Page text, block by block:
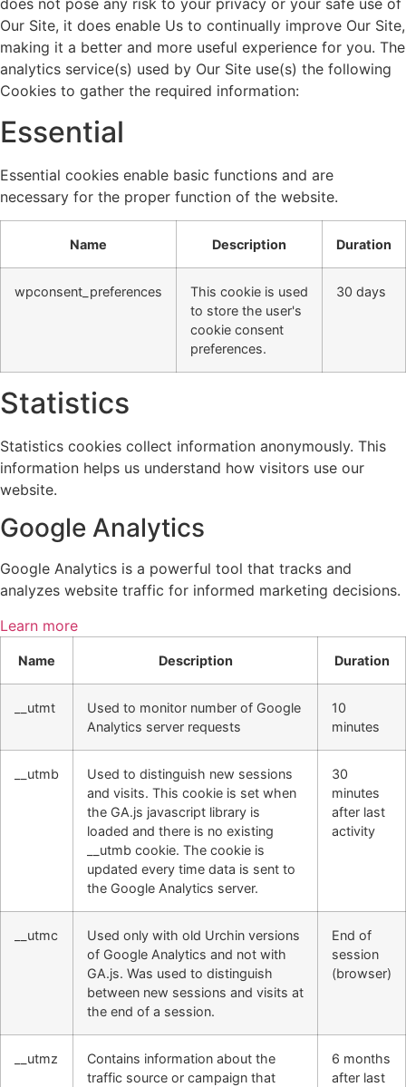
does not pose any risk to your privacy or your safe use of
Our Site, it does enable Us to continually improve Our Site,
making it a better and more useful experience for you. The
analytics service(s) used by Our Site use(s) the following
Cookies to gather the required information:
Essential
Essential cookies enable basic functions and are
necessary for the proper function of the website.
Name Description Duration
wpconsent_preferences
This cookie is used
to store the user's
cookie consent
preferences.
30 days
Statistics
Statistics cookies collect information anonymously. This
information helps us understand how visitors use our
website.
Google Analytics
Google Analytics is a powerful tool that tracks and
analyzes website traffic for informed marketing decisions.
Learn more
Name Description Duration
__utmt
Used to monitor number of Google
Analytics server requests
10
minutes
__utmb
Used to distinguish new sessions
and visits. This cookie is set when
the GA.js javascript library is
loaded and there is no existing
__utmb cookie. The cookie is
updated every time data is sent to
the Google Analytics server.
30
minutes
after last
activity
__utmc
Used only with old Urchin versions
of Google Analytics and not with
GA.js. Was used to distinguish
between new sessions and visits at
the end of a session.
End of
session
(browser)
__utmz
Contains information about the
traffic source or campaign that
6 months
after last